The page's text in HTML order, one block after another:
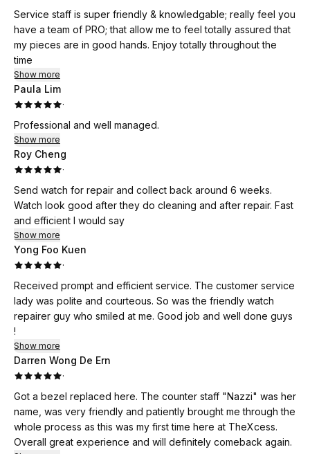
Service staff is super friendly & knowledgable; really feel you
have a team of PRO; that allow me to feel totally assured that
my pieces are in good hands. Enjoy totally throughout the
time
Show more
Paula Lim
·
Professional and well managed.
Show more
Roy Cheng
·
Send watch for repair and collect back around 6 weeks.
Watch look good after they do cleaning and after repair. Fast
and efficient I would say
Show more
Yong Foo Kuen
·
Received prompt and efficient service. The customer service
lady was polite and courteous. So was the friendly watch
repairer guy who smiled at me. Good job and well done guys
!
Show more
Darren Wong De Ern
·
Got a bezel replaced here. The counter staff "Nazzi" was her
name, was very friendly and patiently brought me through the
whole process as this was my first time here at TheXcess.
Overall great experience and will definitely comeback again.